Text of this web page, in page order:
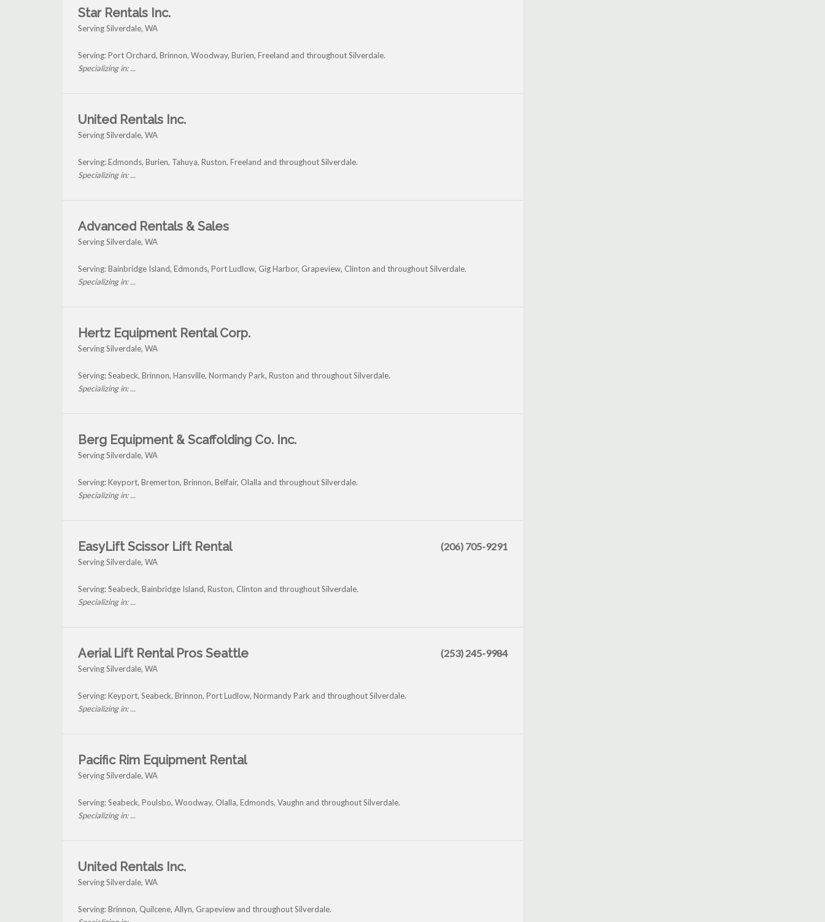
Star Rentals Inc.
Serving Silverdale, WA
Serving: Port Orchard, Brinnon, Woodway, Burien, Freeland and throughout Silverdale.
Specializing in: ...
United Rentals Inc.
Serving Silverdale, WA
Serving: Edmonds, Burien, Tahuya, Ruston, Freeland and throughout Silverdale.
Specializing in: ...
Advanced Rentals & Sales
Serving Silverdale, WA
Serving: Bainbridge Island, Edmonds, Port Ludlow, Gig Harbor, Grapeview, Clinton and throughout Silverdale.
Specializing in: ...
Hertz Equipment Rental Corp.
Serving Silverdale, WA
Serving: Seabeck, Brinnon, Hansville, Normandy Park, Ruston and throughout Silverdale.
Specializing in: ...
Berg Equipment & Scaffolding Co. Inc.
Serving Silverdale, WA
Serving: Keyport, Bremerton, Brinnon, Belfair, Olalla and throughout Silverdale.
Specializing in: ...
EasyLift Scissor Lift Rental
Serving Silverdale, WA
(206) 705-9291
Serving: Seabeck, Bainbridge Island, Ruston, Clinton and throughout Silverdale.
Specializing in: ...
Aerial Lift Rental Pros Seattle
Serving Silverdale, WA
(253) 245-9984
Serving: Keyport, Seabeck, Brinnon, Port Ludlow, Normandy Park and throughout Silverdale.
Specializing in: ...
Pacific Rim Equipment Rental
Serving Silverdale, WA
Serving: Seabeck, Poulsbo, Woodway, Olalla, Edmonds, Vaughn and throughout Silverdale.
Specializing in: ...
United Rentals Inc.
Serving Silverdale, WA
Serving: Brinnon, Quilcene, Allyn, Grapeview and throughout Silverdale.